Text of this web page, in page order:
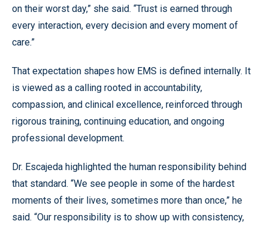
on their worst day,” she said. “Trust is earned through
every interaction, every decision and every moment of
care.”
That expectation shapes how EMS is defined internally. It
is viewed as a calling rooted in accountability,
compassion, and clinical excellence, reinforced through
rigorous training, continuing education, and ongoing
professional development.
Dr. Escajeda highlighted the human responsibility behind
that standard. “We see people in some of the hardest
moments of their lives, sometimes more than once,” he
said. “Our responsibility is to show up with consistency,